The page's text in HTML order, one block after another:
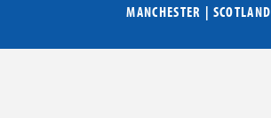
MANCHESTER | SCOTLAND